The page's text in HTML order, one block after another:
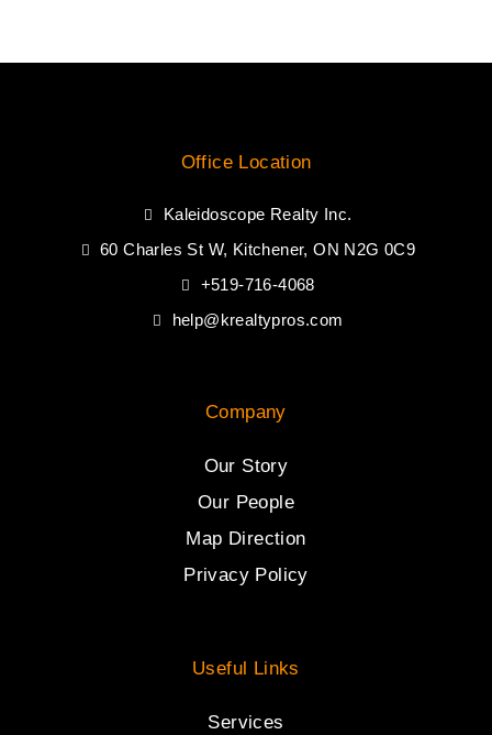
Office Location
Kaleidoscope Realty Inc.
60 Charles St W, Kitchener, ON N2G 0C9
+519-716-4068
help@krealtypros.com
Company
Our Story
Our People
Map Direction
Privacy Policy
Useful Links
Services